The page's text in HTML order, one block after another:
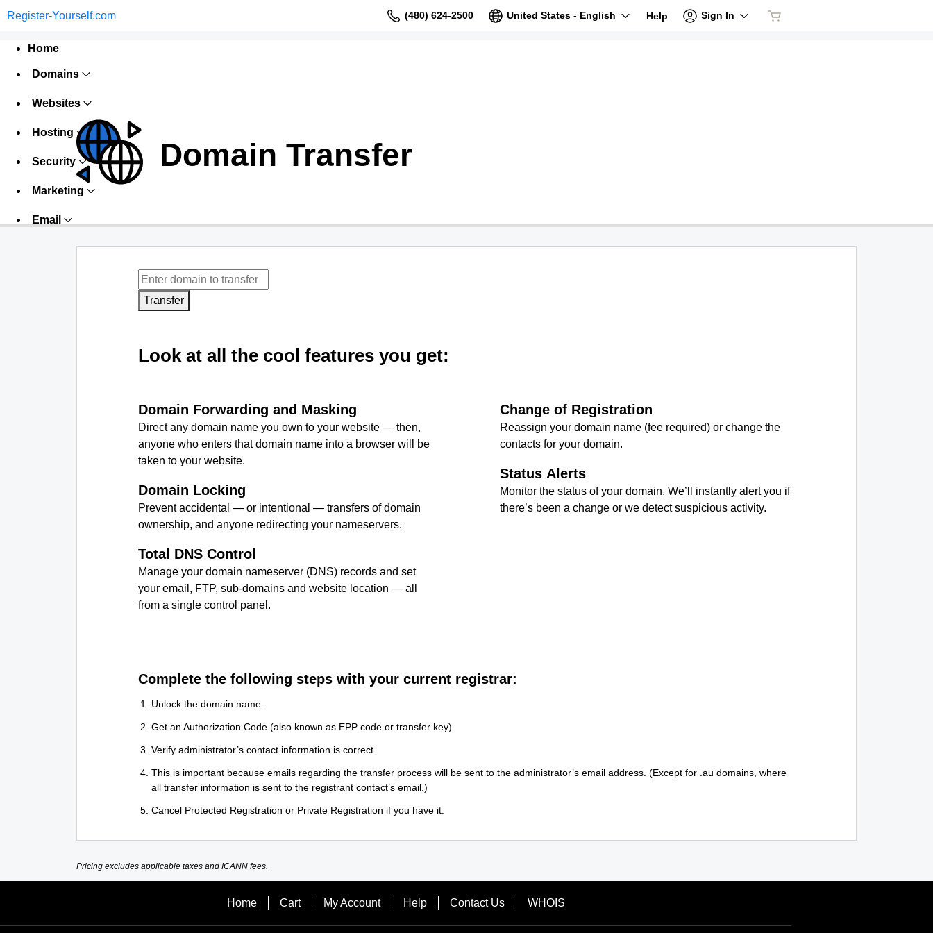
Register-Yourself.com (480) 624-2500 United States - English Help Sign In
Home
Domains
Websites
Hosting
Security
Marketing
Email
Domain Transfer
Transfer
Look at all the cool features you get:
Domain Forwarding and Masking
Direct any domain name you own to your website — then,
anyone who enters that domain name into a browser will be
taken to your website.
Domain Locking
Prevent accidental — or intentional — transfers of domain
ownership, and anyone redirecting your nameservers.
Total DNS Control
Manage your domain nameserver (DNS) records and set
your email, FTP, sub-domains and website location — all
from a single control panel.
Change of Registration
Reassign your domain name (fee required) or change the
contacts for your domain.
Status Alerts
Monitor the status of your domain. We’ll instantly alert you if
there’s been a change or we detect suspicious activity.
Complete the following steps with your current registrar:
Unlock the domain name.
Get an Authorization Code (also known as EPP code or transfer key)
Verify administrator’s contact information is correct.
This is important because emails regarding the transfer process will be sent to the administrator’s email address. (Except for .au domains, where
all transfer information is sent to the registrant contact’s email.)
Cancel Protected Registration or Private Registration if you have it.
Pricing excludes applicable taxes and ICANN fees.
Home Cart My Account Help Contact Us WHOIS